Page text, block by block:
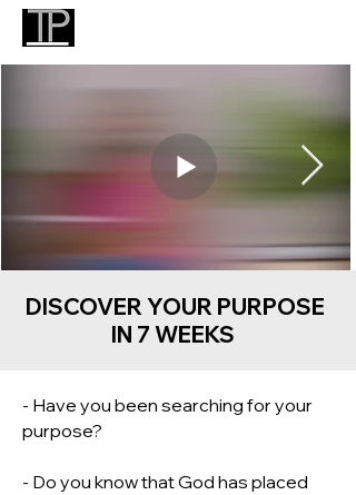
DISCOVER YOUR PURPOSE
IN 7 WEEKS
- Have you been searching for your
purpose?
- Do you know that God has placed